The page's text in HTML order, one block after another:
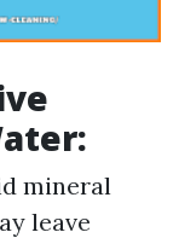
mineral
leave